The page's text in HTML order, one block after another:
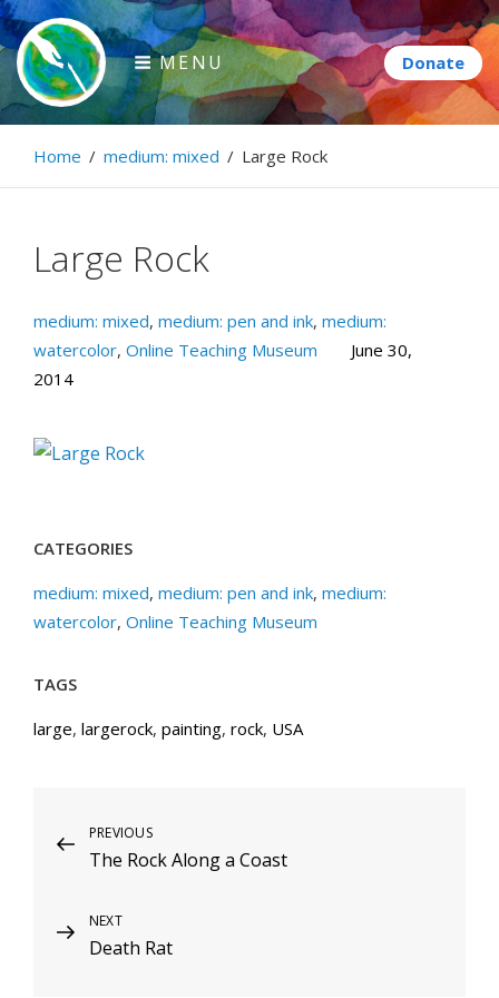
Skip
to
content
Paintbrush Diplomacy
Connecting people through art.
MENU
Home / medium: mixed / Large Rock
Large Rock
medium: mixed, medium: pen and ink, medium:
watercolor, Online Teaching Museum
June 30,
2014
CATEGORIES
medium: mixed, medium: pen and ink, medium:
watercolor, Online Teaching Museum
TAGS
large, largerock, painting, rock, USA
Post
navigation
Previous
Post
PREVIOUS
The Rock Along a Coast
Next
Post
NEXT
Death Rat